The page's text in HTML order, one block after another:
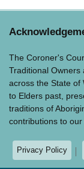
window.
The Coroner's
Traditional Owners
across the State of
to Elders past,
traditions of
contributions to our
Privacy Policy